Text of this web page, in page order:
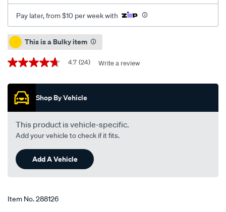
Pay later, from $10 per week with
Promotions
This is a Bulky item
4.7
of
stars,
average
rating
value.
Read
24
Reviews.
Same
page
link.
4.7 (24) Write a review
Shop By Vehicle
This product is vehicle-specific.
Add your vehicle to check if it fits.
Add A Vehicle
Item No.288126